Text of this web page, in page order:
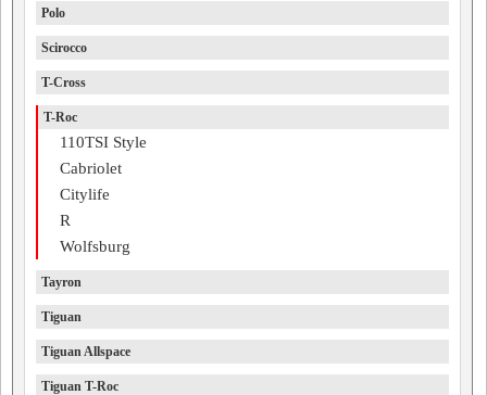
Polo
Scirocco
T-Cross
T-Roc
110TSI Style
Cabriolet
Citylife
R
Wolfsburg
Tayron
Tiguan
Tiguan Allspace
Tiguan T-Roc